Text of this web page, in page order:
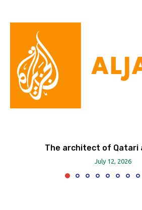
The architect of Qatari
July 12, 2026